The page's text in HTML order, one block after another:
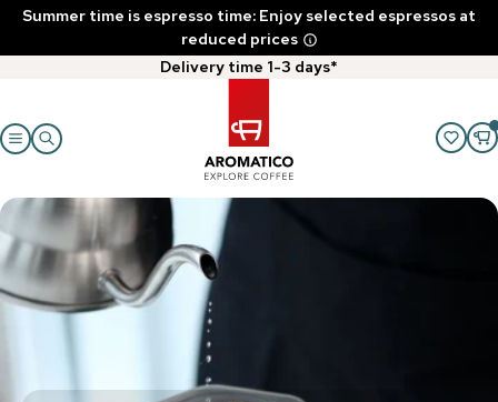
Summer time is espresso time: Enjoy selected espressos at
reduced prices
Delivery time 1-3 days*